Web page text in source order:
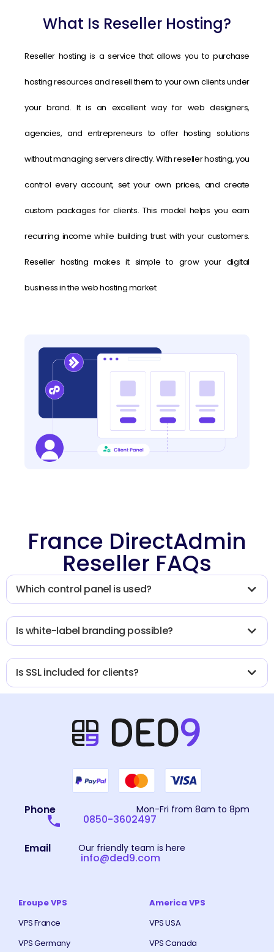
What Is Reseller Hosting?
Reseller hosting is a service that allows you to purchase
hosting resources and resell them to your own clients under
your brand. It is an excellent way for web designers,
agencies, and entrepreneurs to offer hosting solutions
without managing servers directly. With reseller hosting, you
control every account, set your own prices, and create
custom packages for clients. This model helps you earn
recurring income while building trust with your customers.
Reseller hosting makes it simple to grow your digital
business in the web hosting market.
France DirectAdmin
Reseller FAQs
Which control panel is used?
Is white-label branding possible?
Is SSL included for clients?
Phone Mon-Fri from 8am to 8pm
0850-3602497
Email Our friendly team is here
info@ded9.com
Eroupe VPS
VPS France
VPS Germany
America VPS
VPS USA
VPS Canada